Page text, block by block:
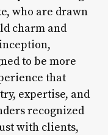
who are drawn
charm and
to be more
that
expertise, and
recognized
with clients,